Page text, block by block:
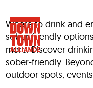
Where to drink and
sober-friendly
more. Discover
sober-friendly.
outdoor spots,